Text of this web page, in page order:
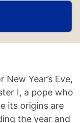
Year’s Eve,
I, a pope who
its origins are
the year and